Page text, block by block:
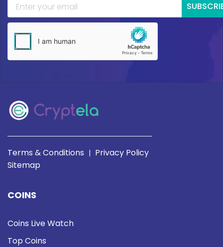
Terms & Conditions | Privacy Policy
Sitemap
COINS
Coins Live Watch
Top Coins